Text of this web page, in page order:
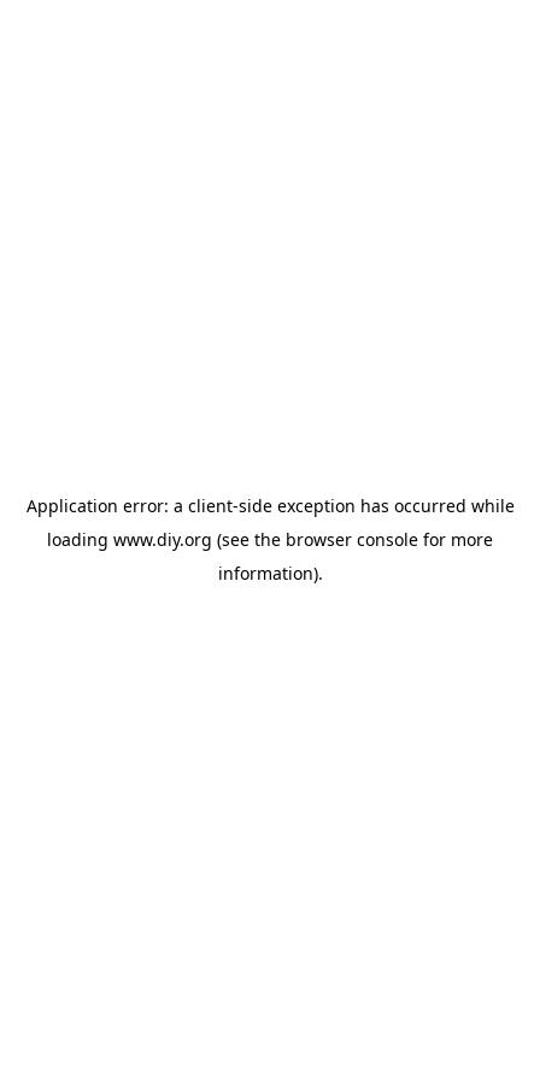
Application error: a client-side exception has occurred while
loading www.diy.org (see the browser console for more
information).